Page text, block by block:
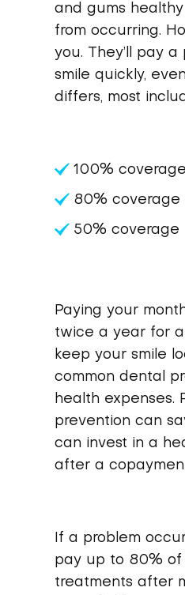
and gums
from occurring.
you. They’ll pay
smile quickly,
differs, most
100%
80% coverage
50% coverage
Paying your
twice a year for
keep your smile
common dental
health expenses.
prevention can
can invest in a
after a
If a problem
pay up to 80% of
treatments after